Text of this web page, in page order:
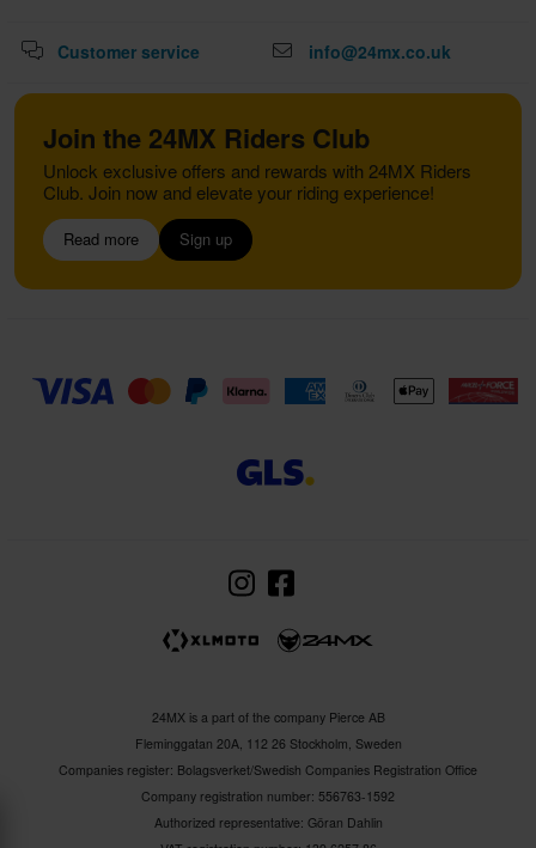
Customer service info@24mx.co.uk
Join the 24MX Riders Club
Unlock exclusive offers and rewards with 24MX Riders
Club. Join now and elevate your riding experience!
Read more Sign up
24MX is a part of the company Pierce AB
Fleminggatan 20A, 112 26 Stockholm, Sweden
Companies register: Bolagsverket/Swedish Companies Registration Office
Company registration number: 556763-1592
Authorized representative: Göran Dahlin